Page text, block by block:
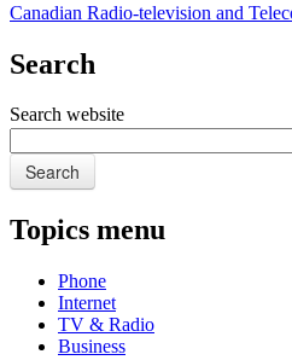
Canadian Radio-television and
Search
Search website
Search
Topics menu
Phone
Internet
TV & Radio
Business